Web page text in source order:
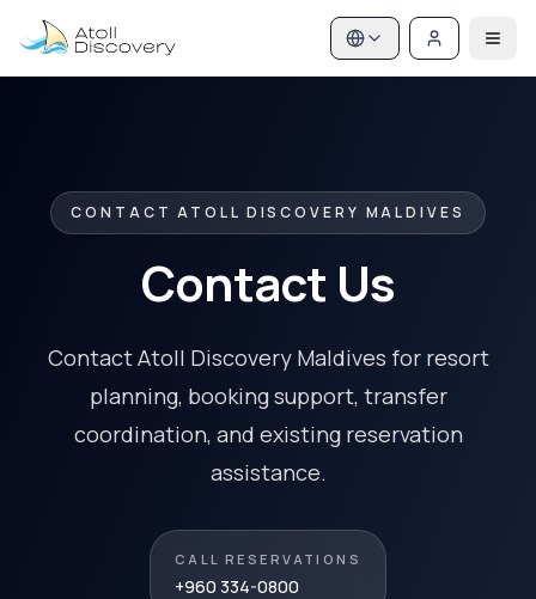
CONTACT ATOLL DISCOVERY MALDIVES
Contact Us
Contact Atoll Discovery Maldives for resort
planning, booking support, transfer
coordination, and existing reservation
assistance.
CALL RESERVATIONS
+960 334-0800